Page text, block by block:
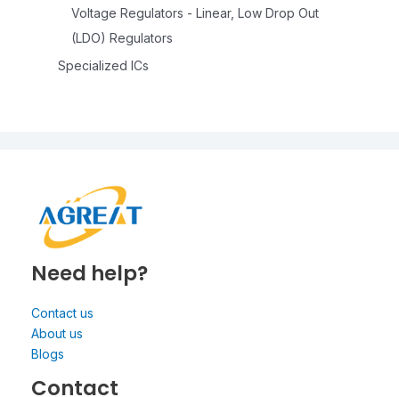
Voltage Regulators - Linear, Low Drop Out
(LDO) Regulators
Specialized ICs
Need help?
Contact us
About us
Blogs
Contact